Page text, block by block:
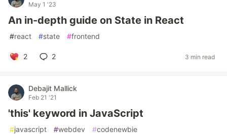
May 1 '23
An in-depth guide on State in React
#react #state #frontend
2 2 3 min read
Debajit Mallick
Feb 21 '21
'this' keyword in JavaScript
#javascript #webdev #codenewbie